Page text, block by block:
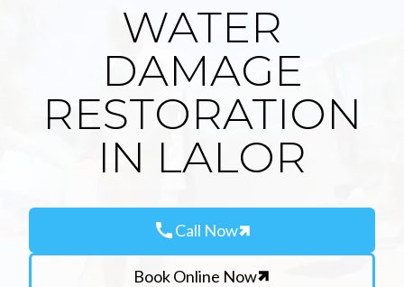
WATER
DAMAGE
RESTORATION
IN LALOR
callCall Now
Book Online Now